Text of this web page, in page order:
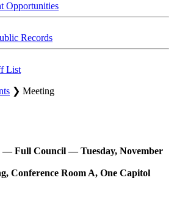
Opportunities
Records
List
❯ Meeting
— Full Council — Tuesday, November
Conference Room A, One Capitol